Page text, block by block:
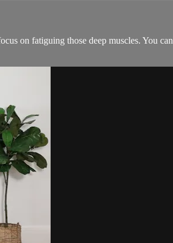
on fatiguing those deep muscles. You